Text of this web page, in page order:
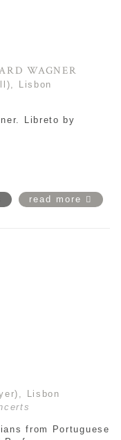
WAGNER
Lisbon
Libreto by
read more
Lisbon
from Portuguese